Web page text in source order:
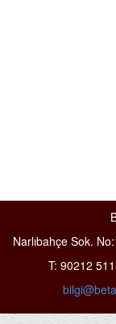
Narlıbahçe Sok.
T: 90212